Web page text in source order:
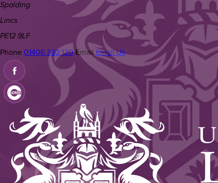
Spalding
Lincs
PE12 9LF
Phone 01406 362 120 Email Email Us
(OPENS
IN
NEW
TAB)
(OPENS
NEW
TAB)